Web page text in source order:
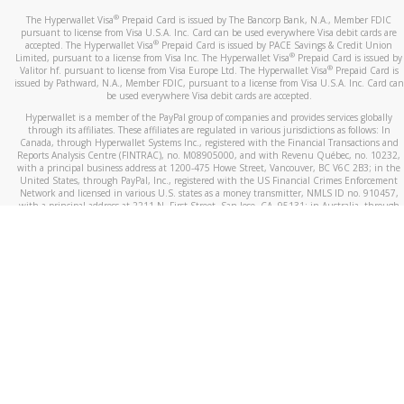
The Hyperwallet Visa® Prepaid Card is issued by The Bancorp Bank, N.A., Member FDIC
pursuant to license from Visa U.S.A. Inc. Card can be used everywhere Visa debit cards are
accepted. The Hyperwallet Visa® Prepaid Card is issued by PACE Savings & Credit Union
Limited, pursuant to a license from Visa Inc. The Hyperwallet Visa® Prepaid Card is issued by
Valitor hf. pursuant to license from Visa Europe Ltd. The Hyperwallet Visa®Prepaid Card is
issued by Pathward, N.A., Member FDIC, pursuant to a license from Visa U.S.A. Inc. Card can
be used everywhere Visa debit cards are accepted.
Hyperwallet is a member of the PayPal group of companies and provides services globally
through its affiliates. These affiliates are regulated in various jurisdictions as follows: In
Canada, through Hyperwallet Systems Inc., registered with the Financial Transactions and
Reports Analysis Centre (FINTRAC), no. M08905000, and with Revenu Québec, no. 10232,
with a principal business address at 1200-475 Howe Street, Vancouver, BC V6C 2B3; in the
United States, through PayPal, Inc., registered with the US Financial Crimes Enforcement
Network and licensed in various U.S. states as a money transmitter, NMLS ID no. 910457,
with a principal address at 2211 N. First Street, San Jose, CA, 95131; in Australia, through